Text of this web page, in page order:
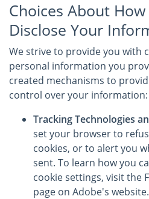
Choices About
Disclose Your
We strive to provide you with
personal information you
created mechanisms to
control over your information:
Tracking Technologies
set your browser to
cookies, or to alert you
sent. To learn how you
cookie settings, visit the
page on Adobe's